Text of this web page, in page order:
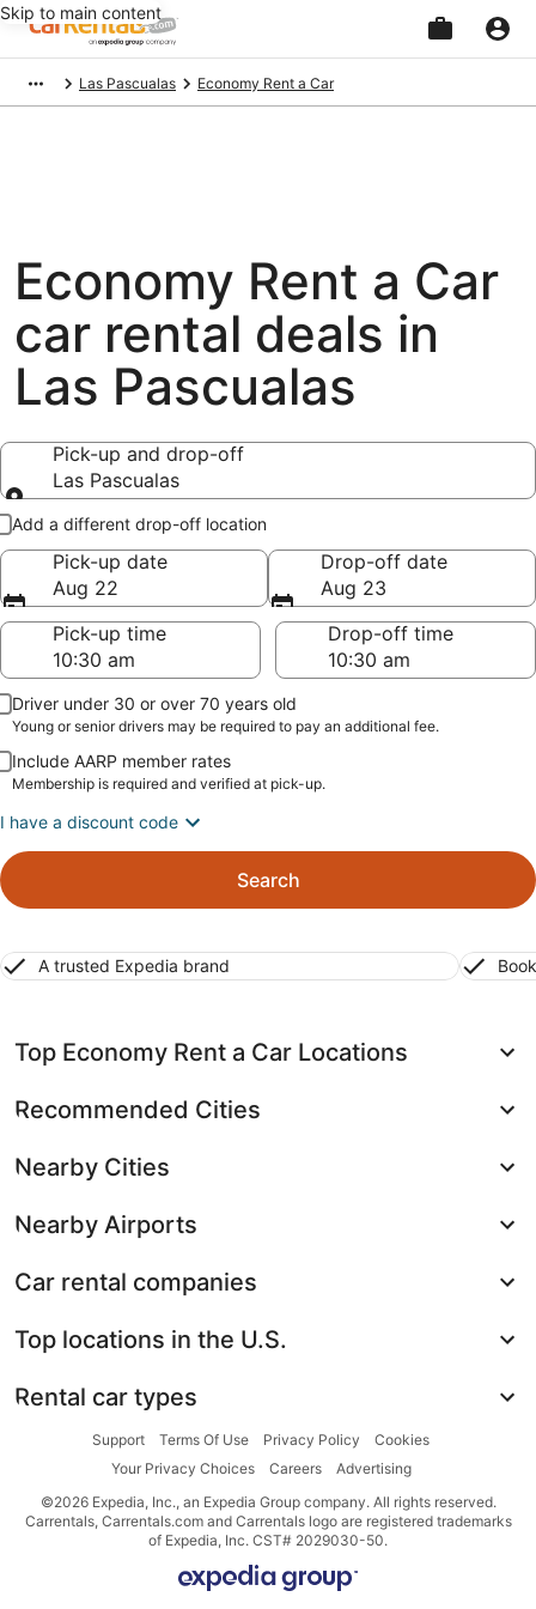
Skip to main content
Las Pascualas Economy Rent a Car
Economy Rent a Car
car rental deals in
Las Pascualas
Pick-up and drop-off
Las Pascualas
Pick-up and drop-off
Add a different drop-off location
Pick-up date
Aug 22
Drop-off date
Aug 23
Pick-up time
Drop-off time
Driver under 30 or over 70 years old
Young or senior drivers may be required to pay an additional fee.
Include AARP member rates
Membership is required and verified at pick-up.
I have a discount code
Search
A trusted Expedia brand
Top Economy Rent a Car Locations
Recommended Cities
Nearby Cities
Nearby Airports
Car rental companies
Top locations in the U.S.
Rental car types
Support Terms Of Use Privacy Policy
Cookies
Your Privacy Choices
Careers
Advertising
©2026 Expedia, Inc., an Expedia Group company. All rights reserved.
Carrentals, Carrentals.com and Carrentals logo are registered trademarks
of Expedia, Inc. CST# 2029030-50.